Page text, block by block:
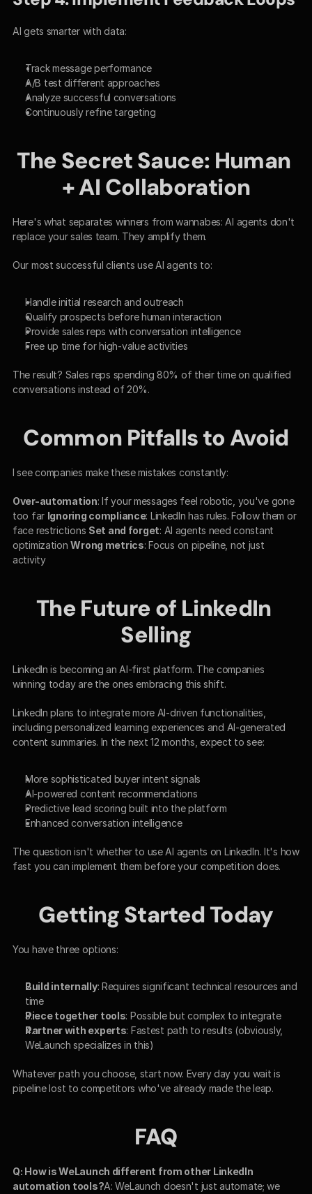
AI gets smarter with data:
Track message performance
A/B test different approaches
Analyze successful conversations
Continuously refine targeting
The Secret Sauce: Human
+ AI Collaboration
Here's what separates winners from wannabes: AI agents don't
replace your sales team. They amplify them.
Our most successful clients use AI agents to:
Handle initial research and outreach
Qualify prospects before human interaction
Provide sales reps with conversation intelligence
Free up time for high-value activities
The result? Sales reps spending 80% of their time on qualified
conversations instead of 20%.
Common Pitfalls to Avoid
I see companies make these mistakes constantly:
Over-automation: If your messages feel robotic, you've gone
too far Ignoring compliance: LinkedIn has rules. Follow them or
face restrictions Set and forget: AI agents need constant
optimization Wrong metrics: Focus on pipeline, not just
activity
The Future of LinkedIn
Selling
LinkedIn is becoming an AI-first platform. The companies
winning today are the ones embracing this shift.
LinkedIn plans to integrate more AI-driven functionalities,
including personalized learning experiences and AI-generated
content summaries. In the next 12 months, expect to see:
More sophisticated buyer intent signals
AI-powered content recommendations
Predictive lead scoring built into the platform
Enhanced conversation intelligence
The question isn't whether to use AI agents on LinkedIn. It's how
fast you can implement them before your competition does.
Getting Started Today
You have three options:
Build internally: Requires significant technical resources and
time
Piece together tools: Possible but complex to integrate
Partner with experts: Fastest path to results (obviously,
WeLaunch specializes in this)
Whatever path you choose, start now. Every day you wait is
pipeline lost to competitors who've already made the leap.
FAQ
Q: How is WeLaunch different from other LinkedIn
automation tools?A: WeLaunch doesn't just automate; we